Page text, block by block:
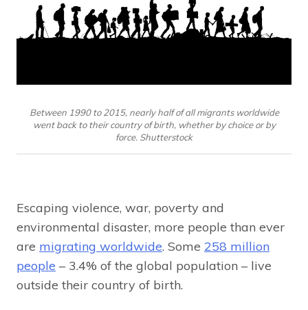
Between 1990 to 2015, nearly half of all migrants worldwide
went back to their country of birth, whether by choice or by
force. Shutterstock
Escaping violence, war, poverty and
environmental disaster, more people than ever
are migrating worldwide. Some 258 million
people – 3.4% of the global population – live
outside their country of birth.